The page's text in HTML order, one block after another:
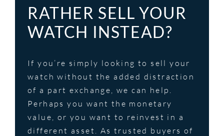
RATHER SELL YOUR
WATCH INSTEAD?
If you’re simply looking to sell your
watch without the added distraction
of a part exchange, we can help.
Perhaps you want the monetary
value, or you want to reinvest in a
different asset. As trusted buyers of